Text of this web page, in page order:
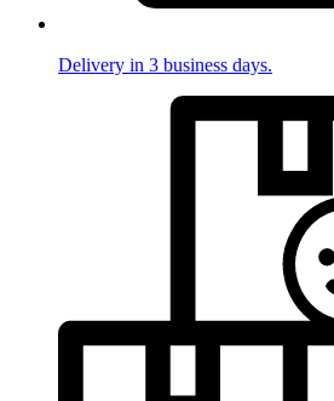
Delivery in 3 business days.